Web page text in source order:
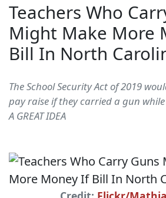
Teachers Who
Might Make More
Bill In North
The School Security Act of 2019
pay raise if they carried a gun
A GREAT IDEA